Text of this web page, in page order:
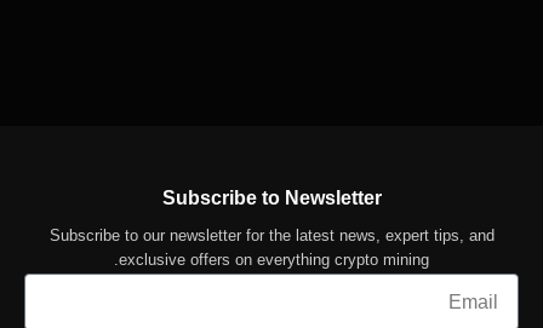
Subscribe to Newsletter
Subscribe to our newsletter for the latest news, expert tips, and
exclusive offers on everything crypto mining.
Email